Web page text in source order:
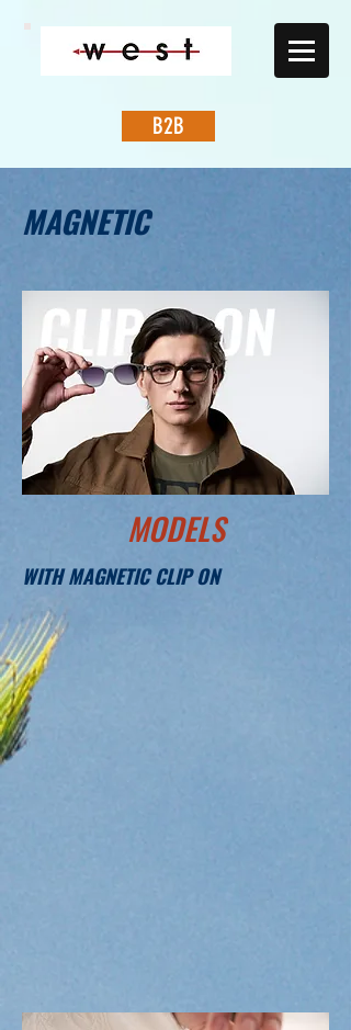
B2B
MAGNETIC
MODELS
WITH MAGNETIC CLIP ON